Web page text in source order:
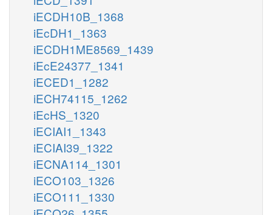
iECDH10B_1368
iEcDH1_1363
iECDH1ME8569_1439
iEcE24377_1341
iECED1_1282
iECH74115_1262
iEcHS_1320
iECIAI1_1343
iECIAI39_1322
iECNA114_1301
iECO103_1326
iECO111_1330